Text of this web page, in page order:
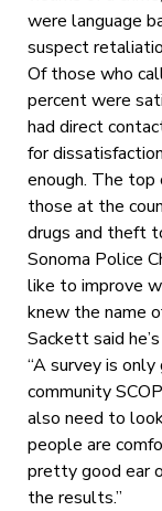
were language
suspect
Of those who
percent were
had direct
for
enough. The top
those at the
drugs and theft
Sonoma Police
like to improve
knew the name
Sackett said
“A survey is
community
also need to
people are
pretty good ear
the results.”